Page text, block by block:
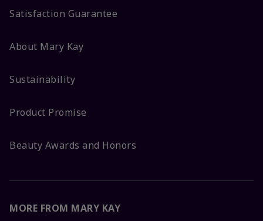
Satisfaction Guarantee
About Mary Kay
Sustainability
Product Promise
Beauty Awards and Honors
MORE FROM MARY KAY